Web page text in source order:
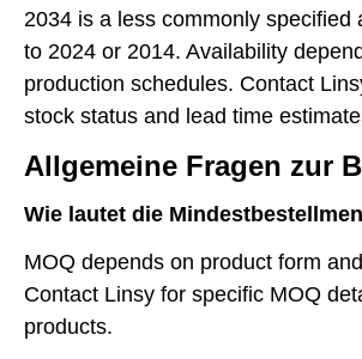
2034 is a less commonly specified
to 2024 or 2014. Availability
production schedules. Contact
stock status and lead time
Allgemeine Fragen zur
Wie lautet die
MOQ depends on product form
Contact Linsy for specific MOQ
products.